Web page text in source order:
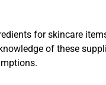
for skincare
of these